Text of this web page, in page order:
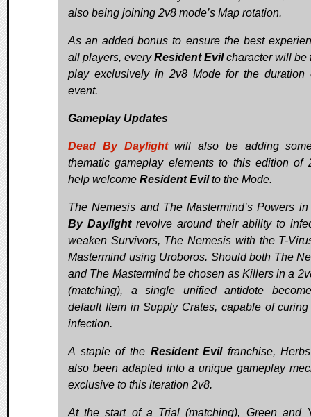
also being joining 2v8 mode’s Map rotation.
As an added bonus to ensure the best
all players, everyResident Evilcharacter will be
play exclusively in 2v8 Mode for the duration
event.
Gameplay Updates
Dead By Daylightwill also be adding
thematic gameplay elements to this edition of
help welcome Resident Evilto the Mode.
The Nemesis and The Mastermind’s Powers
By Daylightrevolve around their ability to
weaken Survivors, The Nemesis with the T-
Mastermind using Uroboros. Should both The
and The Mastermind be chosen as Killers in a
(matching), a single unified antidote
default Item in Supply Crates, capable of curing
infection.
A staple of the Resident Evilfranchise,
also been adapted into a unique gameplay
exclusive to this iteration 2v8.
At the start of a Trial (matching), Green and